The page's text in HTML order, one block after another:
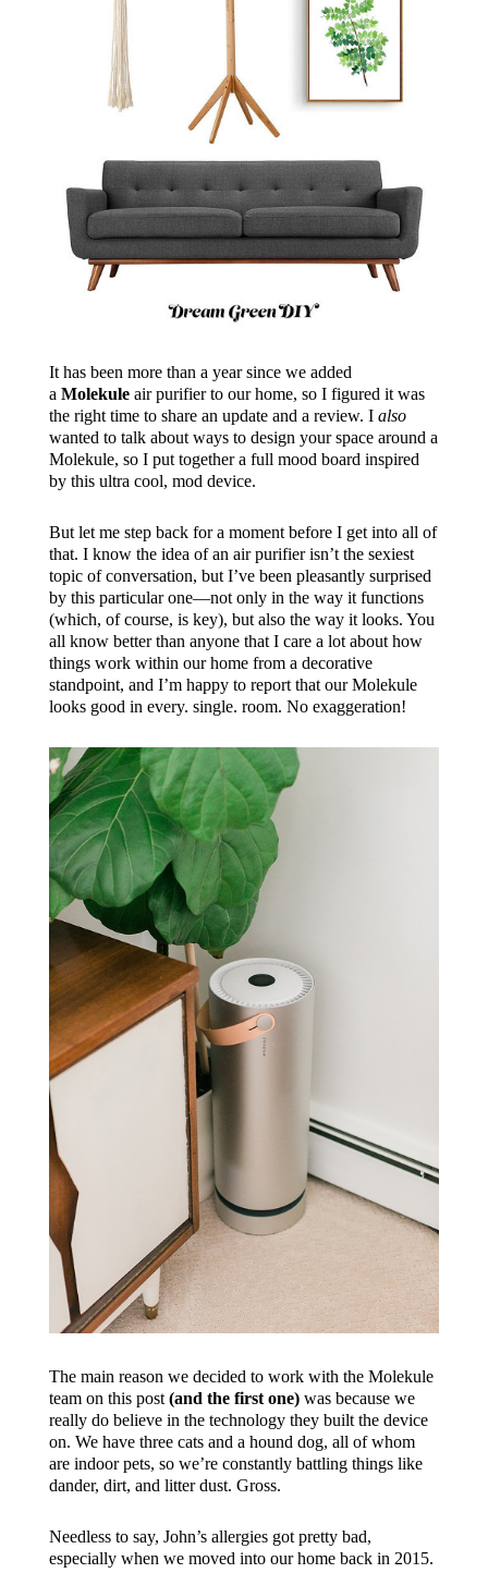
It has been more than a year since we added
a Molekuleair purifier to our home, so I figured it was
the right time to share an update and a review. I also
wanted to talk about ways to design your space around a
Molekule, so I put together a full mood board inspired
by this ultra cool, mod device.
But let me step back for a moment before I get into all of
that. I know the idea of an air purifier isn’t the sexiest
topic of conversation, but I’ve been pleasantly surprised
by this particular one—not only in the way it functions
(which, of course, is key), but also the way it looks. You
all know better than anyone that I care a lot about how
things work within our home from a decorative
standpoint, and I’m happy to report that our Molekule
looks good in every. single. room. No exaggeration!
The main reason we decided to work with the Molekule
team on this post (and the first one)was because we
really do believe in the technology they built the device
on. We have three cats and a hound dog, all of whom
are indoor pets, so we’re constantly battling things like
dander, dirt, and litter dust. Gross.
Needless to say, John’s allergies got pretty bad,
especially when we moved into our home back in 2015.